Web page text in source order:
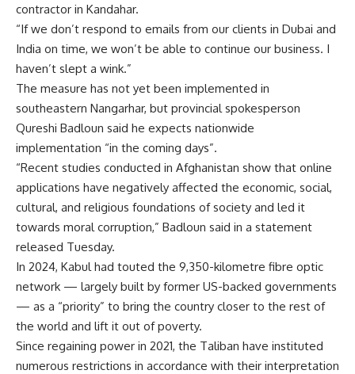
contractor in Kandahar.
“If we don’t respond to emails from our clients in Dubai and
India on time, we won’t be able to continue our business. I
haven’t slept a wink.”
The measure has not yet been implemented in
southeastern Nangarhar, but provincial spokesperson
Qureshi Badloun said he expects nationwide
implementation “in the coming days”.
“Recent studies conducted in Afghanistan show that online
applications have negatively affected the economic, social,
cultural, and religious foundations of society and led it
towards moral corruption,” Badloun said in a statement
released Tuesday.
In 2024, Kabul had touted the 9,350-kilometre fibre optic
network — largely built by former US-backed governments
— as a “priority” to bring the country closer to the rest of
the world and lift it out of poverty.
Since regaining power in 2021, the Taliban have instituted
numerous restrictions in accordance with their interpretation